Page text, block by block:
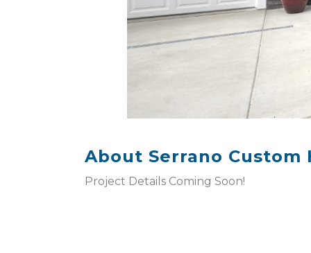
About Serrano Custom
Project Details Coming Soon!